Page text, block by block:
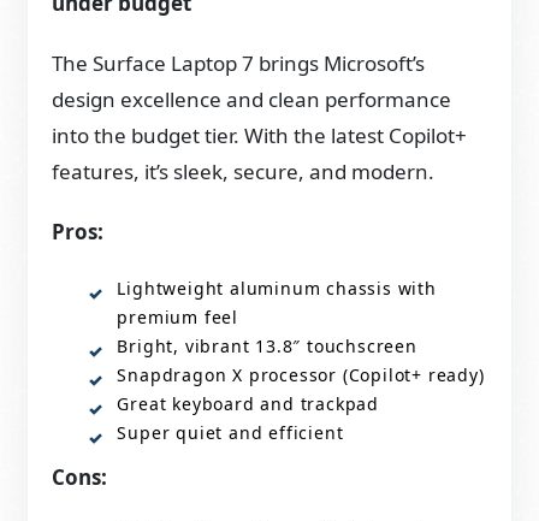
The Surface Laptop 7 brings Microsoft’s
design excellence and clean performance
into the budget tier. With the latest Copilot+
features, it’s sleek, secure, and modern.
Pros:
Lightweight aluminum chassis with
premium feel
Bright, vibrant 13.8″ touchscreen
Snapdragon X processor (Copilot+ ready)
Great keyboard and trackpad
Super quiet and efficient
Cons: